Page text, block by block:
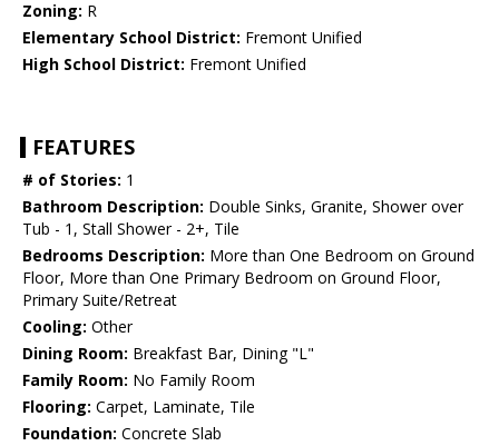
Zoning: R
Elementary School District: Fremont Unified
High School District: Fremont Unified
FEATURES
# of Stories: 1
Bathroom Description: Double Sinks, Granite, Shower over
Tub - 1, Stall Shower - 2+, Tile
Bedrooms Description: More than One Bedroom on Ground
Floor, More than One Primary Bedroom on Ground Floor,
Primary Suite/Retreat
Cooling: Other
Dining Room: Breakfast Bar, Dining "L"
Family Room: No Family Room
Flooring: Carpet, Laminate, Tile
Foundation: Concrete Slab